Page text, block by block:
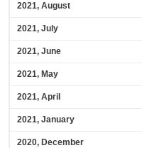
2021, August
2021, July
2021, June
2021, May
2021, April
2021, January
2020, December